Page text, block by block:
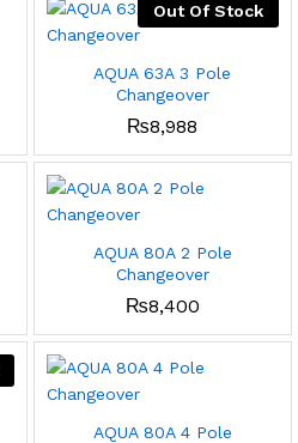
Out Of Stock
AQUA 63A 3 Pole
Changeover
₨8,988
AQUA 80A 2 Pole
Changeover
₨8,400
AQUA 80A 4 Pole